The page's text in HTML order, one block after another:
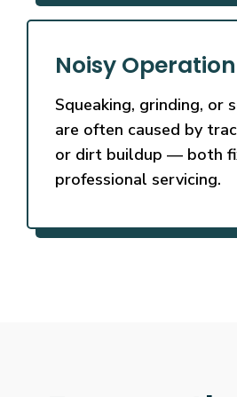
Noisy Operation
Squeaking, grinding, or
are often caused by
or dirt buildup — both
professional servicing.